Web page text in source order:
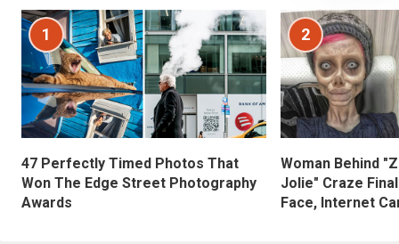
1
47 Perfectly Timed Photos That
Won The Edge Street Photography
Awards
2
Woman Behind
Jolie" Craze
Face, Internet